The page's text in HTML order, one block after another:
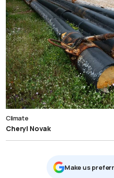
Climate
Cheryl Novak
Μake us